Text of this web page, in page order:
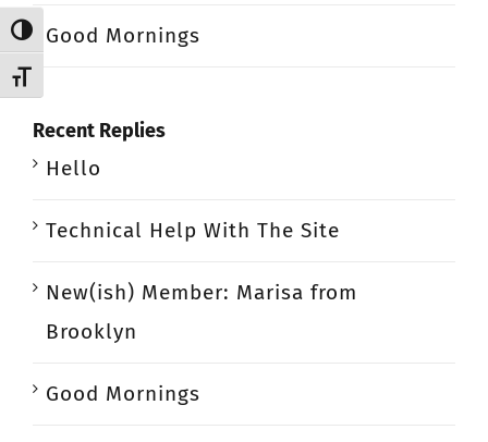
Toggle High Contrast
Toggle Font size
Good Mornings
Recent Replies
Hello
Technical Help With The Site
New(ish) Member: Marisa from
Brooklyn
Good Mornings